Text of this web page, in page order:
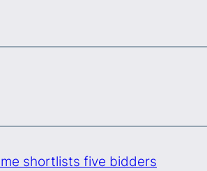
shortlists five bidders